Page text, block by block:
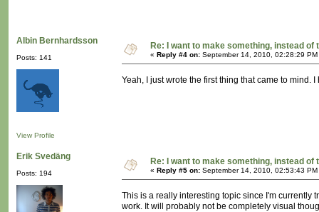
Albin Bernhardsson
Posts: 141
View Profile
Re: I want to make something, instead of
« Reply #4 on: September 14, 2010, 02:28:29 PM
Yeah, I just wrote the first thing that came to mind.
Erik Svedäng
Posts: 194
Re: I want to make something, instead of
« Reply #5 on: September 14, 2010, 02:53:43 PM
This is a really interesting topic since I'm currently
work. It will probably not be completely visual